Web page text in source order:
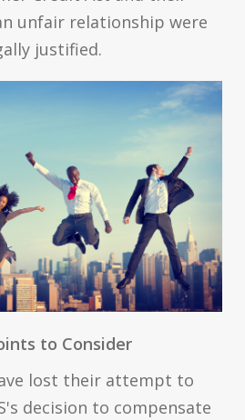
unfair relationship were
justified.
to Consider
lost their attempt to
decision to compensate